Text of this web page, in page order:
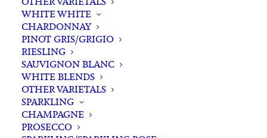
WHITE WHITE
CHARDONNAY
PINOT GRIS/GRIGIO
RIESLING
SAUVIGNON BLANC
WHITE BLENDS
OTHER VARIETALS
SPARKLING
CHAMPAGNE
PROSECCO